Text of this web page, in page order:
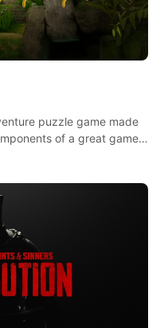
puzzle game made
of a great game